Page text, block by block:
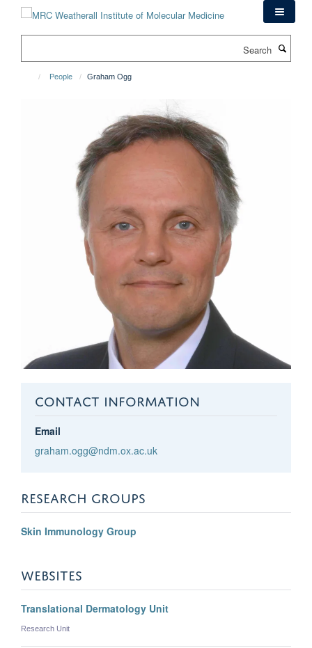
People Graham Ogg
CONTACT INFORMATION
Email
graham.ogg@ndm.ox.ac.uk
RESEARCH GROUPS
Skin Immunology Group
WEBSITES
Translational Dermatology Unit
Research Unit